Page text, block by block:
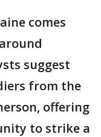
comes
suggest
from the
offering
to strike a